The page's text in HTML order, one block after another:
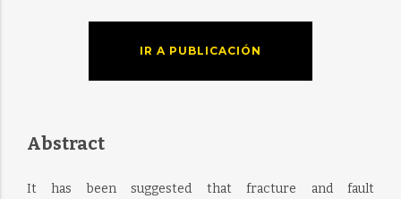
IR A PUBLICACIÓN
Abstract
It has been suggested that fracture and fault